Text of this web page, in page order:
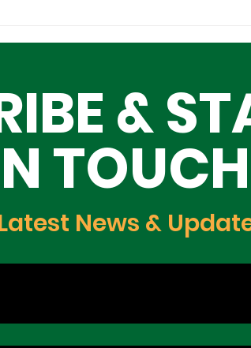
Diplomacy: Unlocking
&
TOUCH
News &